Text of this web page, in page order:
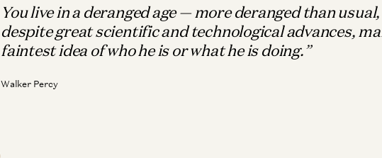
You live in a deranged age — more deranged than
despite great scientific and technological advances,
faintest idea of who he is or what he is doing.
Walker Percy